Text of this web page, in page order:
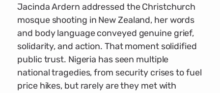
Jacinda Ardern addressed the Christchurch
mosque shooting in New Zealand, her words
and body language conveyed genuine grief,
solidarity, and action. That moment solidified
public trust. Nigeria has seen multiple
national tragedies, from security crises to fuel
price hikes, but rarely are they met with